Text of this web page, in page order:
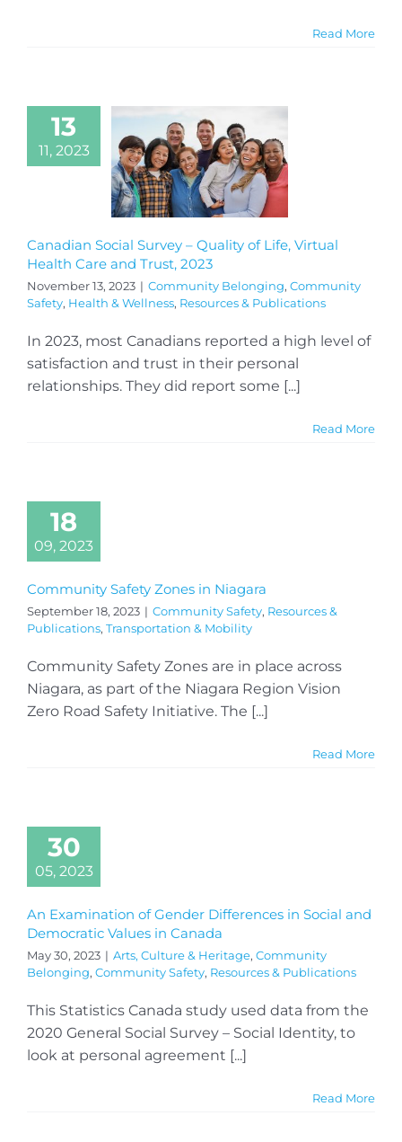
Read More
13
11, 2023
Canadian Social Survey – Quality of Life, Virtual
Health Care and Trust, 2023
November 13, 2023 | Community Belonging, Community
Safety, Health & Wellness, Resources & Publications
In 2023, most Canadians reported a high level of
satisfaction and trust in their personal
relationships. They did report some [...]
Read More
18
09, 2023
Community Safety Zones in Niagara
September 18, 2023 | Community Safety, Resources &
Publications, Transportation & Mobility
Community Safety Zones are in place across
Niagara, as part of the Niagara Region Vision
Zero Road Safety Initiative. The [...]
Read More
30
05, 2023
An Examination of Gender Differences in Social and
Democratic Values in Canada
May 30, 2023 | Arts, Culture & Heritage, Community
Belonging, Community Safety, Resources & Publications
This Statistics Canada study used data from the
2020 General Social Survey – Social Identity, to
look at personal agreement [...]
Read More